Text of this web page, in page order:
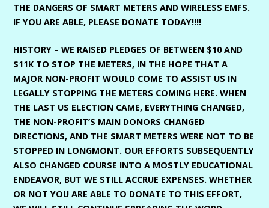
THE DANGERS OF SMART METERS AND WIRELESS EMFS.
IF YOU ARE ABLE, PLEASE DONATE TODAY!!!!
HISTORY – WE RAISED PLEDGES OF BETWEEN $10 AND
$11K TO STOP THE METERS, IN THE HOPE THAT A
MAJOR NON-PROFIT WOULD COME TO ASSIST US IN
LEGALLY STOPPING THE METERS COMING HERE. WHEN
THE LAST US ELECTION CAME, EVERYTHING CHANGED,
THE NON-PROFIT’S MAIN DONORS CHANGED
DIRECTIONS, AND THE SMART METERS WERE NOT TO BE
STOPPED IN LONGMONT. OUR EFFORTS SUBSEQUENTLY
ALSO CHANGED COURSE INTO A MOSTLY EDUCATIONAL
ENDEAVOR, BUT WE STILL ACCRUE EXPENSES. WHETHER
OR NOT YOU ARE ABLE TO DONATE TO THIS EFFORT,